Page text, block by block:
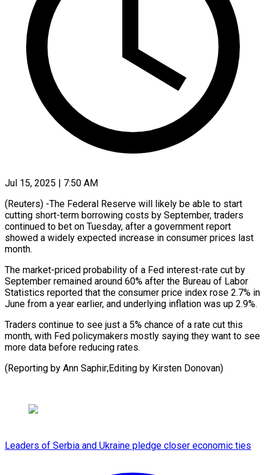
Jul 15, 2025 | 7:50 AM
(Reuters) -The Federal Reserve will likely be able to start
cutting short-term borrowing costs by September, traders
continued to bet on Tuesday, after a government report
showed a widely expected increase in consumer prices last
month.
The market-priced probability of a Fed interest-rate cut by
September remained around 60% after the Bureau of Labor
Statistics reported that the consumer price index rose 2.7% in
June from a year earlier, and underlying inflation was up 2.9%.
Traders continue to see just a 5% chance of a rate cut this
month, with Fed policymakers mostly saying they want to see
more data before reducing rates.
(Reporting by Ann Saphir;Editing by Kirsten Donovan)
Leaders of Serbia and Ukraine pledge closer economic ties